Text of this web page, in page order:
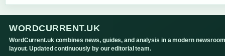
WORDCURRENT.UK
WordCurrent.uk combines news, guides, and analysis in a modern newsroom
layout. Updated continuously by our editorial team.